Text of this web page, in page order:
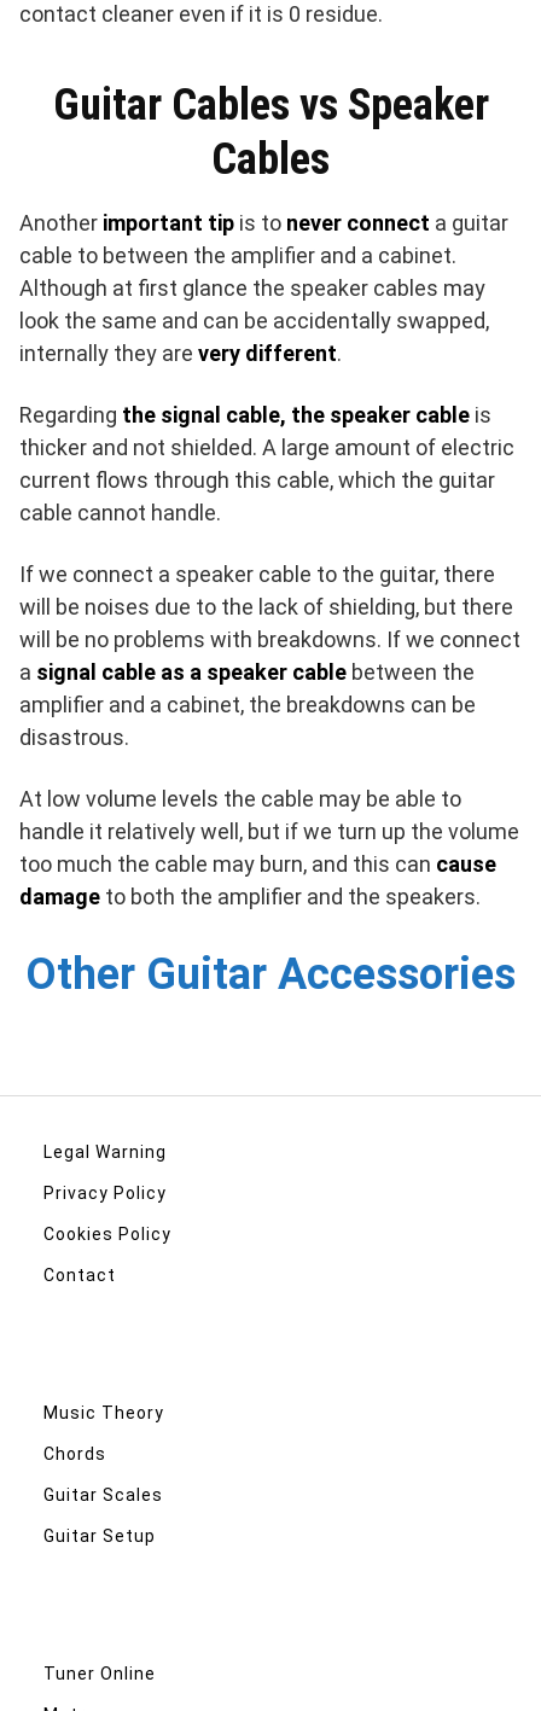
contact cleaner even if it is 0 residue.
Guitar Cables vs Speaker
Cables
Another important tip is to never connect a guitar
cable to between the amplifier and a cabinet.
Although at first glance the speaker cables may
look the same and can be accidentally swapped,
internally they are very different.
Regarding the signal cable, the speaker cable is
thicker and not shielded. A large amount of electric
current flows through this cable, which the guitar
cable cannot handle.
If we connect a speaker cable to the guitar, there
will be noises due to the lack of shielding, but there
will be no problems with breakdowns. If we connect
a signal cable as a speaker cable between the
amplifier and a cabinet, the breakdowns can be
disastrous.
At low volume levels the cable may be able to
handle it relatively well, but if we turn up the volume
too much the cable may burn, and this can cause
damage to both the amplifier and the speakers.
Other Guitar Accessories
Legal Warning
Privacy Policy
Cookies Policy
Contact
Music Theory
Chords
Guitar Scales
Guitar Setup
Tuner Online